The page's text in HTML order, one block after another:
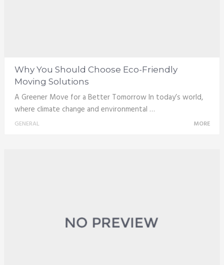
Why You Should Choose Eco-Friendly
Moving Solutions
A Greener Move for a Better Tomorrow In today’s world,
where climate change and environmental …
GENERAL MORE